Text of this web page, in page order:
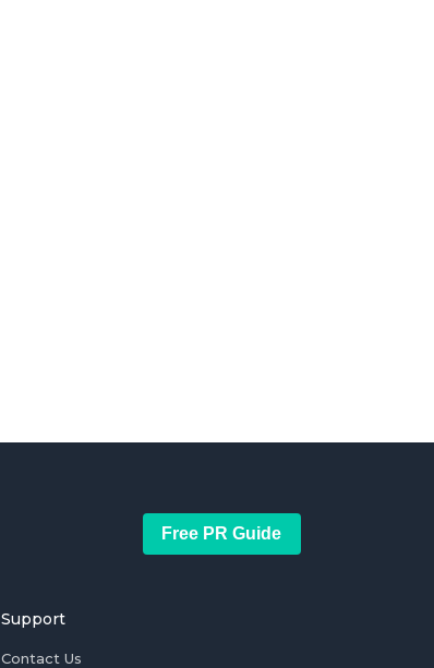
Free PR Guide
Support
Contact Us